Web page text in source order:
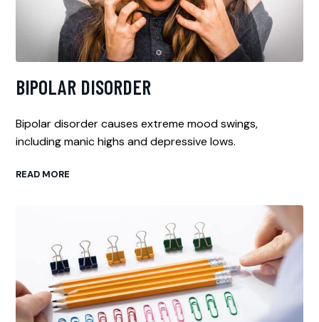
BIPOLAR DISORDER
Bipolar disorder causes extreme mood swings,
including manic highs and depressive lows.
READ MORE